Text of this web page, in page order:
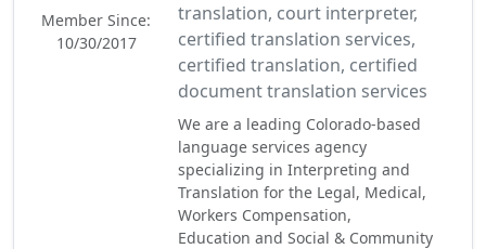
Member Since:
10/30/2017
translation, court interpreter,
certified translation services,
certified translation, certified
document translation services
We are a leading Colorado-based
language services agency
specializing in Interpreting and
Translation for the Legal, Medical,
Workers Compensation,
Education and Social & Community